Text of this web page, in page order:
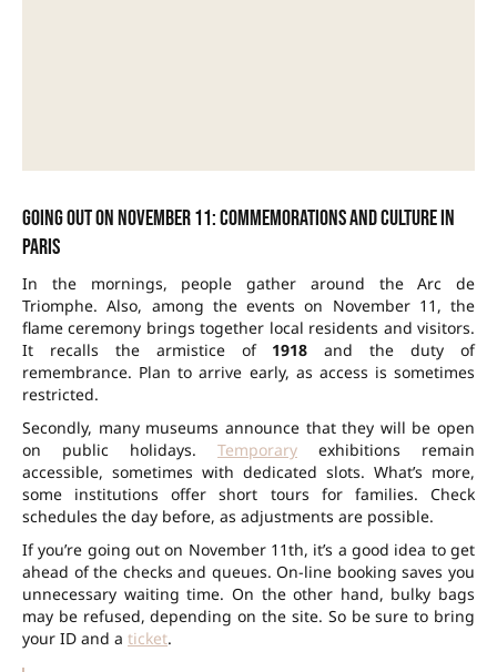
Going out on November 11: commemorations and culture in
Paris
In the mornings, people gather around the Arc de
Triomphe. Also, among the events on November 11 , the
flame ceremony brings together local residents and visitors.
It recalls the armistice of 1918 and the duty of
remembrance. Plan to arrive early, as access is sometimes
restricted.
Secondly, many museums announce that they will be open
on public holidays. Temporary exhibitions remain
accessible, sometimes with dedicated slots. What’s more,
some institutions offer short tours for families. Check
schedules the day before, as adjustments are possible.
If you’re going out on November 11th, it’s a good idea to get
ahead of the checks and queues. On-line booking saves you
unnecessary waiting time. On the other hand, bulky bags
may be refused, depending on the site. So be sure to bring
your ID and a ticket.